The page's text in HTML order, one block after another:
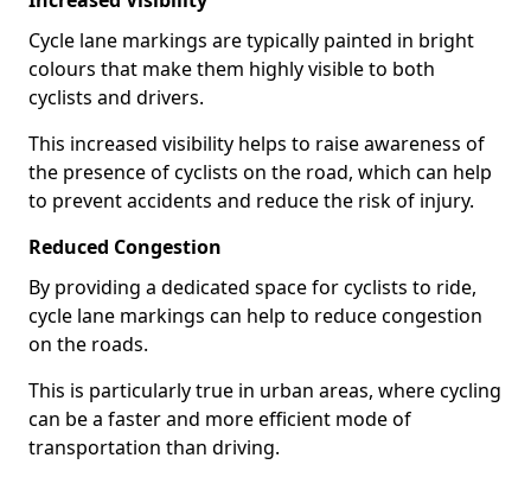
Cycle lane markings are typically painted in bright
colours that make them highly visible to both
cyclists and drivers.
This increased visibility helps to raise awareness of
the presence of cyclists on the road, which can help
to prevent accidents and reduce the risk of injury.
Reduced Congestion
By providing a dedicated space for cyclists to ride,
cycle lane markings can help to reduce congestion
on the roads.
This is particularly true in urban areas, where cycling
can be a faster and more efficient mode of
transportation than driving.